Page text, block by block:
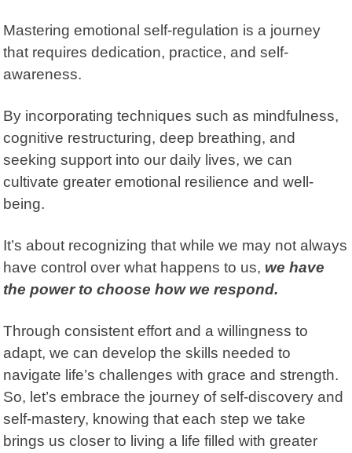
Mastering emotional self-regulation is a journey
that requires dedication, practice, and self-
awareness.
By incorporating techniques such as mindfulness,
cognitive restructuring, deep breathing, and
seeking support into our daily lives, we can
cultivate greater emotional resilience and well-
being.
It’s about recognizing that while we may not always
have control over what happens to us, we have
the power to choose how we respond.
Through consistent effort and a willingness to
adapt, we can develop the skills needed to
navigate life’s challenges with grace and strength.
So, let’s embrace the journey of self-discovery and
self-mastery, knowing that each step we take
brings us closer to living a life filled with greater